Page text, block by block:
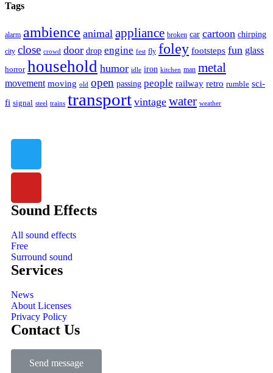
Tags
alarm ambience animal appliance broken car cartoon chirping
city close crowd door drop engine fest fly foley footsteps fun glass
horror household humor idle iron kitchen man metal
movement moving old open passing people railway retro rumble sci-
fi signal steel trains transport vintage water weather
Sound Effects
All sound effects
Free
Surround sound
Services
News
About Licenses
Privacy Policy
Contact Us
Send message